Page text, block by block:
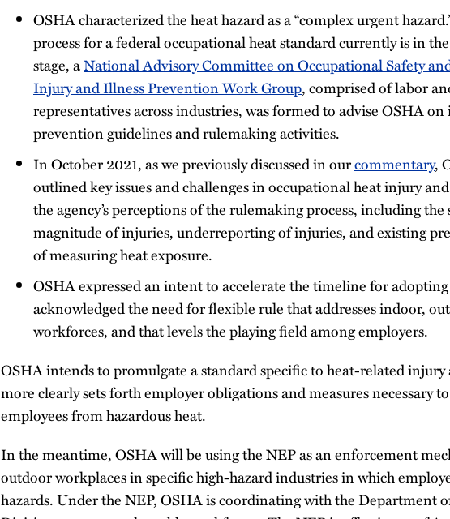
OSHA characterized the heat hazard as a “complex urgent
process for a federal occupational heat standard currently is in
stage, aNational Advisory Committee on Occupational Safety
Injury and Illness Prevention Work Group, comprised of labor
representatives across industries, was formed to advise OSHA
prevention guidelines and rulemaking activities.
In October 2021, as we previously discussed in ourcommentary,
outlined key issues and challenges in occupational heat injury
the agency’s perceptions of the rulemaking process, including
magnitude of injuries, underreporting of injuries, and existing
of measuring heat exposure.
OSHA expressed an intent to accelerate the timeline for
acknowledged the need for flexible rule that addresses indoor,
workforces, and that levels the playing field among employers.
OSHA intends to promulgate a standard specific to heat-related
more clearly sets forth employer obligations and measures necessary
employees from hazardous heat.
In the meantime, OSHA will be using the NEP as an enforcement
outdoor workplaces in specific high-hazard industries in which
hazards. Under the NEP, OSHA is coordinating with the Department